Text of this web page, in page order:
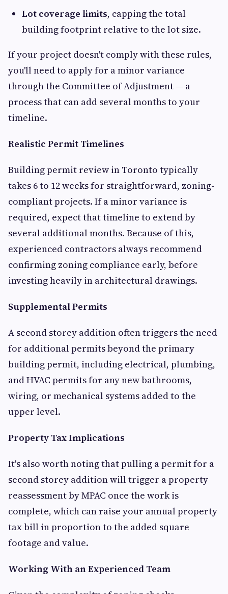
Lot coverage limits, capping the total
building footprint relative to the lot size.
If your project doesn't comply with these rules,
you'll need to apply for a minor variance
through the Committee of Adjustment — a
process that can add several months to your
timeline.
Realistic Permit Timelines
Building permit review in Toronto typically
takes 6 to 12 weeks for straightforward, zoning-
compliant projects. If a minor variance is
required, expect that timeline to extend by
several additional months. Because of this,
experienced contractors always recommend
confirming zoning compliance early, before
investing heavily in architectural drawings.
Supplemental Permits
A second storey addition often triggers the need
for additional permits beyond the primary
building permit, including electrical, plumbing,
and HVAC permits for any new bathrooms,
wiring, or mechanical systems added to the
upper level.
Property Tax Implications
It's also worth noting that pulling a permit for a
second storey addition will trigger a property
reassessment by MPAC once the work is
complete, which can raise your annual property
tax bill in proportion to the added square
footage and value.
Working With an Experienced Team